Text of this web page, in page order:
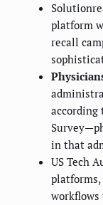
platform
recall
according
in that
US Tech